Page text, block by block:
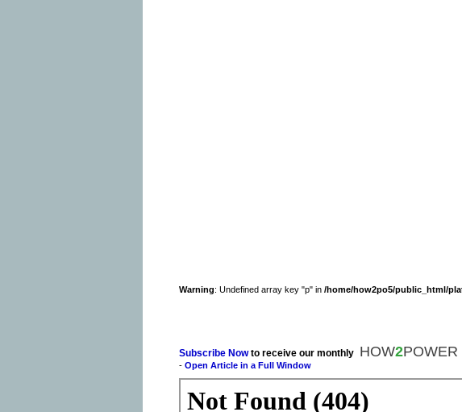
Warning: Undefined array key "p" in /home/how2po5/public_html/
Subscribe Nowto receive our monthly HOW2POWER
- Open Article in a Full Window